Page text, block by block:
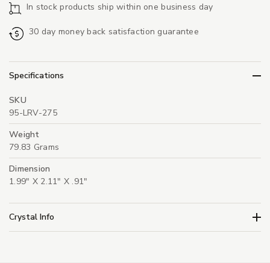
In stock products ship within one business day
30 day money back satisfaction guarantee
Specifications
SKU
95-LRV-275
Weight
79.83 Grams
Dimension
1.99" X 2.11" X .91"
Crystal Info